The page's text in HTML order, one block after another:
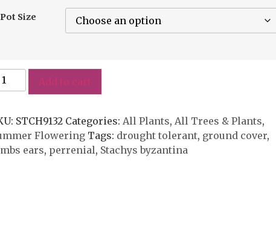
Pot Size
Add to cart
STCH9132 Categories: All Plants, All Trees & Plants,
Flowering Tags: drought tolerant, ground cover,
ears, perrenial, Stachys byzantina